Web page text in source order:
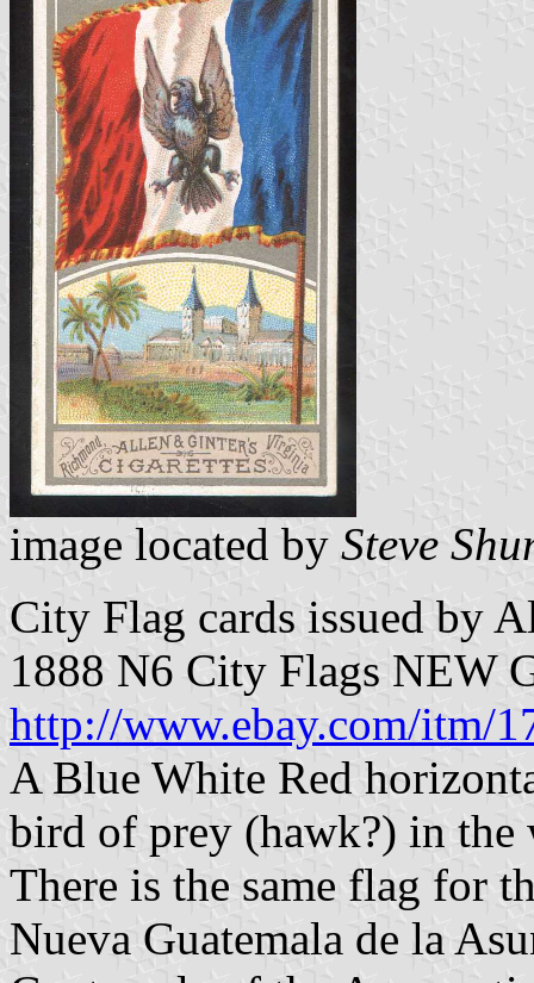
image located by Steve
City Flag cards issued by
1888 N6 City Flags
http://www.ebay.com/itm/
A Blue White Red
bird of prey (hawk?) in the
There is the same flag for
Nueva Guatemala de la